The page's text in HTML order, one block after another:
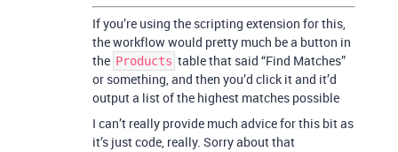
If you’re using the scripting extension for this,
the workflow would pretty much be a button in
the Products table that said “Find Matches”
or something, and then you’d click it and it’d
output a list of the highest matches possible
I can’t really provide much advice for this bit as
it’s just code, really. Sorry about that